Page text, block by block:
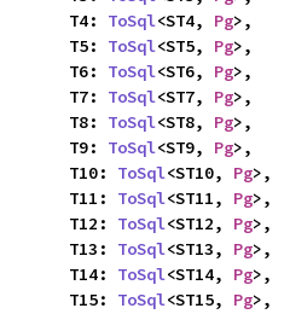
    T4:
ToSql<ST4, Pg>,
    T5:
ToSql<ST5, Pg>,
    T6:
ToSql<ST6, Pg>,
    T7:
ToSql<ST7, Pg>,
    T8:
ToSql<ST8, Pg>,
    T9:
ToSql<ST9, Pg>,
    T10:
ToSql<ST10, Pg>,
    T11:
ToSql<ST11, Pg>,
    T12:
ToSql<ST12, Pg>,
    T13:
ToSql<ST13, Pg>,
    T14:
ToSql<ST14, Pg>,
    T15:
ToSql<ST15, Pg>,